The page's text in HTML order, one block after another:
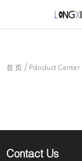
首 页 / Pdoduct Center
Contact Us